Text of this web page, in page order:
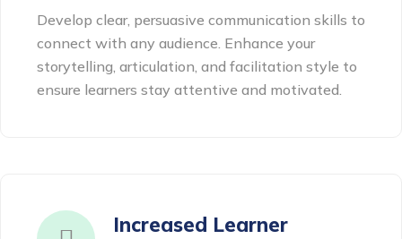
Develop clear, persuasive communication skills to
connect with any audience. Enhance your
storytelling, articulation, and facilitation style to
ensure learners stay attentive and motivated.
Increased Learner